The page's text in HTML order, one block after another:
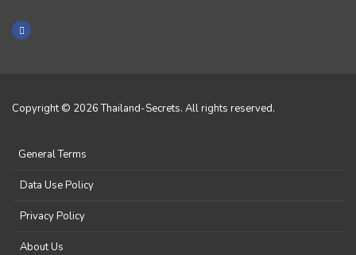
Copyright © 2026 Thailand-Secrets. All rights reserved.
General Terms
Data Use Policy
Privacy Policy
About Us